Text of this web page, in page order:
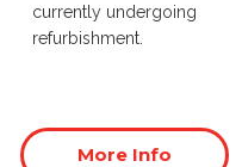
currently undergoing
refurbishment.
More Info